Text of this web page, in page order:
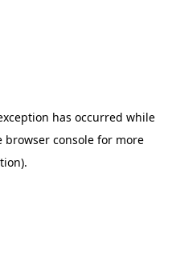
has occurred while
browser console for more